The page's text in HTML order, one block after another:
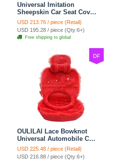
Universal Imitation
Sheepskin Car Seat Cover
Sheep Wool Leather Auto
Cushion 8pcs Sets - Beige
USD 213.76 / piece (Retail)
USD 195.28 / piece (Qty:6+)
Free shipping to global
DF
OULILAI Lace Bowknot
Universal Automobile Car
Seat Cover Cushion Plush
7pcs - Red
USD 225.48 / piece (Retail)
USD 216.88 / piece (Qty:6+)